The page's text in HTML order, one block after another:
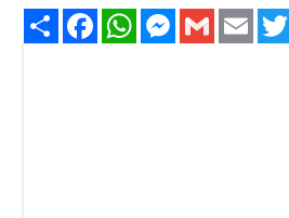
Share FacebookWhatsAppMessenger
Gmail Email